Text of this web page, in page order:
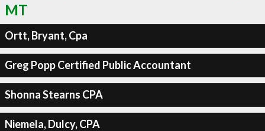
MT
Ortt, Bryant, Cpa
Greg Popp Certified Public Accountant
Shonna Stearns CPA
Niemela, Dulcy, CPA